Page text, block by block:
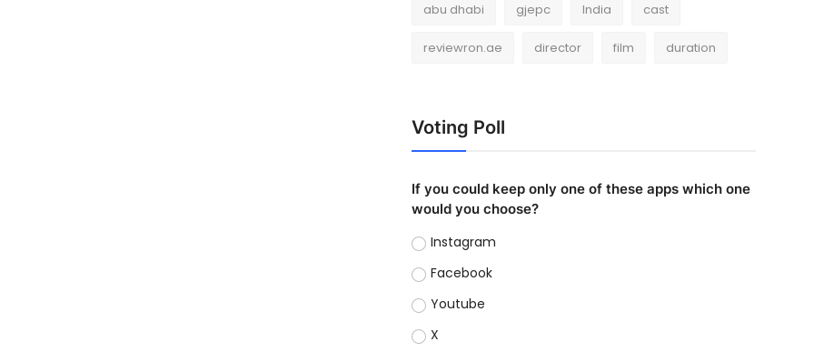
abu dhabi gjepc India cast
reviewron.ae director film duration
Voting Poll
If you could keep only one of these apps which one
would you choose?
Instagram
Facebook
Youtube
X